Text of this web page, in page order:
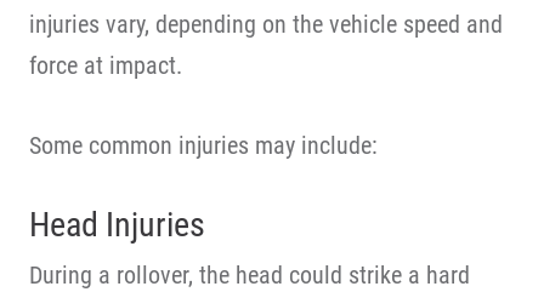
injuries vary, depending on the vehicle speed and
force at impact.
Some common injuries may include:
Head Injuries
During a rollover, the head could strike a hard